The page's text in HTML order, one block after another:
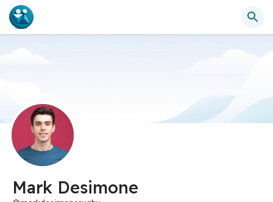
Mark Desimone